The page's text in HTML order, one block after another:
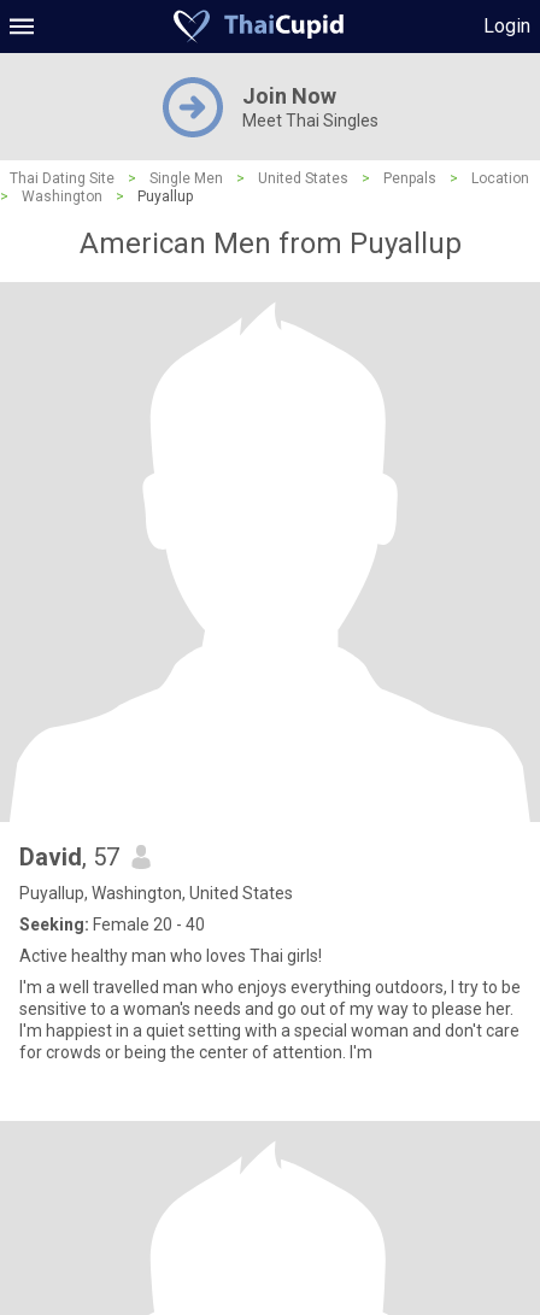
Login
Join Now
Meet Thai Singles
Thai Dating Site > Single Men > United States > Penpals >
Location
>
Washington > Puyallup
American Men from Puyallup
David, 57
Puyallup, Washington, United States
Seeking: Female 20 - 40
Active healthy man who loves Thai girls!
I'm a well travelled man who enjoys everything outdoors, I try to be
sensitive to a woman's needs and go out of my way to please her.
I'm happiest in a quiet setting with a special woman and don't care
for crowds or being the center of attention. I'm